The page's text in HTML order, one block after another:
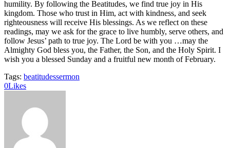
humility. By following the Beatitudes, we find true joy in His
kingdom. Those who trust in Him, act with kindness, and seek
righteousness will receive His blessings. As we reflect on these
readings, may we ask for the grace to live humbly, serve others, and
follow Jesus’ path to true joy. The Lord be with you …may the
Almighty God bless you, the Father, the Son, and the Holy Spirit. I
wish you a blessed Sunday and a fruitful new month of February.
Tags: beatitudessermon
0Likes